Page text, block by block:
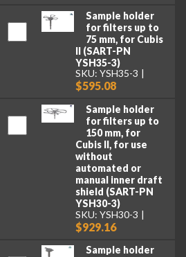
Sample holder
for filters up to
75 mm, for Cubis
II (SART-PN
YSH35-3)
SKU: YSH35-3
$595.08
Sample holder
for filters up to
150 mm, for
Cubis II, for use
without
automated or
manual inner draft
shield (SART-PN
YSH30-3)
SKU: YSH30-3
$929.16
Sample holder